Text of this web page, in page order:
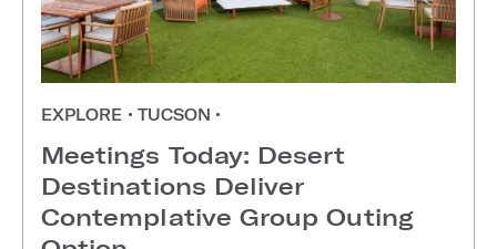
EXPLORE • TUCSON •
Meetings Today: Desert
Destinations Deliver
Contemplative Group Outing